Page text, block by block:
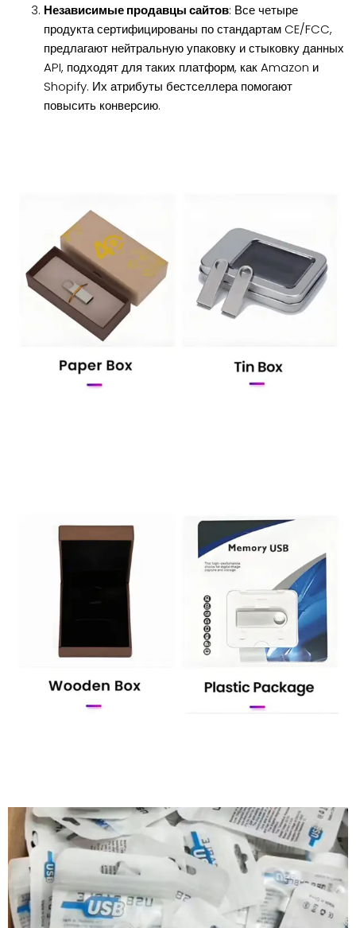
Независимые продавцы сайтов: Все четыре
продукта сертифицированы по стандартам CE/FCC,
предлагают нейтральную упаковку и стыковку данных
API, подходят для таких платформ, как Amazon и
Shopify. Их атрибуты бестселлера помогают
повысить конверсию.